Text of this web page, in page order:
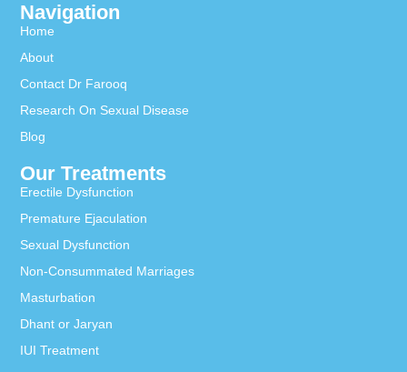
Navigation
Home
About
Contact Dr Farooq
Research On Sexual Disease
Blog
Our Treatments
Erectile Dysfunction
Premature Ejaculation
Sexual Dysfunction
Non-Consummated Marriages
Masturbation
Dhant or Jaryan
IUI Treatment